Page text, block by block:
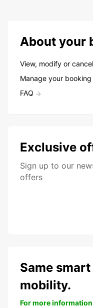
About your
View, modify or
Manage your booking
FAQ
Exclusive
Sign up to our
offers
Same
mobility.
For more information